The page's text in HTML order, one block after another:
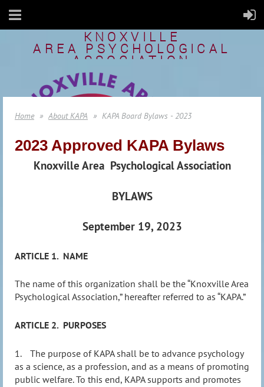
KNOXVILLE
AREA PSYCHOLOGICAL
ASSOCIATION
Home About KAPA KAPA Board Bylaws - 2023
2023 Approved KAPA Bylaws
Knoxville Area Psychological Association
BYLAWS
September 19, 2023
ARTICLE 1. NAME
The name of this organization shall be the “Knoxville Area
Psychological Association,” hereafter referred to as “KAPA.”
ARTICLE 2. PURPOSES
1.
The purpose of KAPA shall be to advance psychology
as a science, as a profession, and as a means of promoting
public welfare. To this end, KAPA supports and promotes